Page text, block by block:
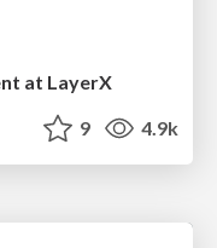
at LayerX
9 4.9k